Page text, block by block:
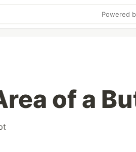
Powered
of a